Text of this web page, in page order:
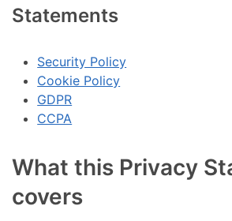
Statements
Security Policy
Cookie Policy
GDPR
CCPA
What this Privacy
covers